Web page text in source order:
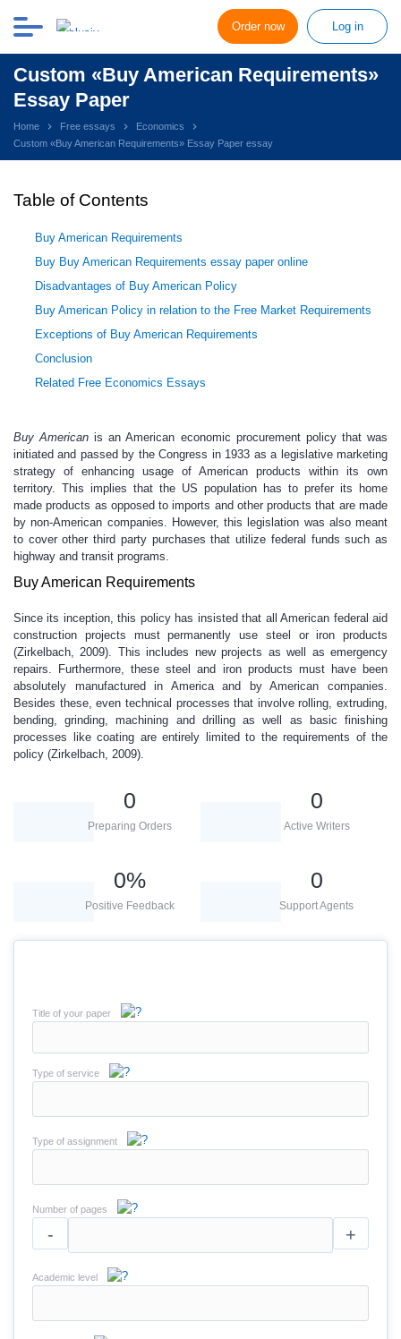
Order now Log in
Custom «Buy American Requirements»
Essay Paper
Home Free essays
Economics
Custom «Buy American Requirements» Essay Paper essay
Table of Contents
Buy American Requirements
Buy Buy American Requirements essay paper online
Disadvantages of Buy American Policy
Buy American Policy in relation to the Free Market Requirements
Exceptions of Buy American Requirements
Conclusion
Related Free Economics Essays
Buy American is an American economic procurement policy that was
initiated and passed by the Congress in 1933 as a legislative marketing
strategy of enhancing usage of American products within its own
territory. This implies that the US population has to prefer its home
made products as opposed to imports and other products that are made
by non-American companies. However, this legislation was also meant
to cover other third party purchases that utilize federal funds such as
highway and transit programs.
Buy American Requirements
Since its inception, this policy has insisted that all American federal aid
construction projects must permanently use steel or iron products
(Zirkelbach, 2009). This includes new projects as well as emergency
repairs. Furthermore, these steel and iron products must have been
absolutely manufactured in America and by American companies.
Besides these, even technical processes that involve rolling, extruding,
bending, grinding, machining and drilling as well as basic finishing
processes like coating are entirely limited to the requirements of the
policy (Zirkelbach, 2009).
0
Preparing Orders
0
Active Writers
0%
Positive Feedback
0
Support Agents
Title of your paper
Type of service
Type of assignment
Number of pages
- +
Academic level